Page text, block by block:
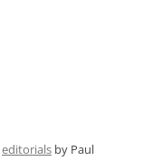
editorials by Paul